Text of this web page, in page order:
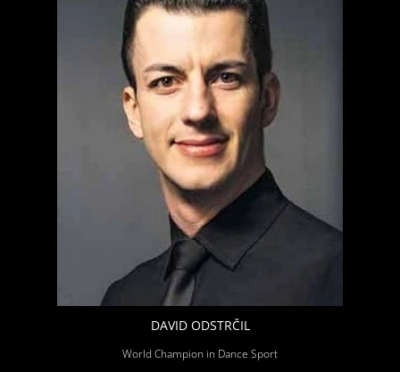
DAVID ODSTRČIL
World Champion in Dance Sport